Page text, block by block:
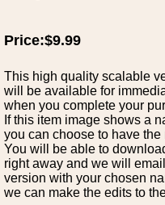
Price:$9.99
This high quality scalable
will be available for
when you complete your
If this item image shows a
you can choose to have the
You will be able to
right away and we will
version with your chosen
we can make the edits to